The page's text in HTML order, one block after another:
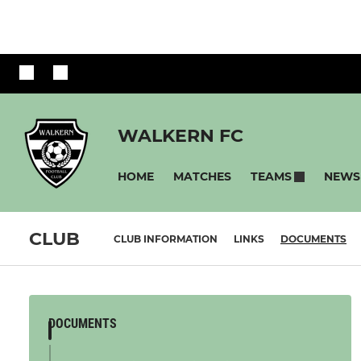
WALKERN FC
HOME MATCHES TEAMS NEWS
CLUB CLUB INFORMATION LINKS DOCUMENTS
DOCUMENTS